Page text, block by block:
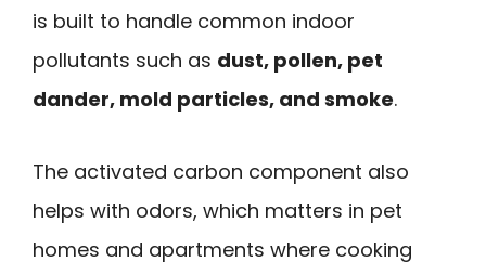
is built to handle common indoor
pollutants such as dust, pollen, pet
dander, mold particles, and smoke.
The activated carbon component also
helps with odors, which matters in pet
homes and apartments where cooking